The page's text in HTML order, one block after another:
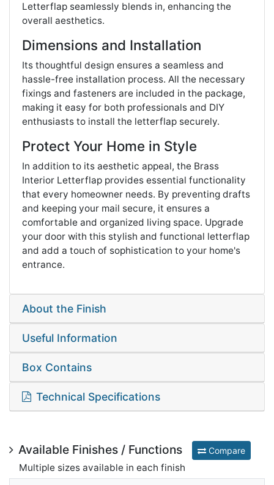
Letterflap seamlessly blends in, enhancing the
overall aesthetics.
Dimensions and Installation
Its thoughtful design ensures a seamless and
hassle-free installation process. All the necessary
fixings and fasteners are included in the package,
making it easy for both professionals and DIY
enthusiasts to install the letterflap securely.
Protect Your Home in Style
In addition to its aesthetic appeal, the Brass
Interior Letterflap provides essential functionality
that every homeowner needs. By preventing drafts
and keeping your mail secure, it ensures a
comfortable and organized living space. Upgrade
your door with this stylish and functional letterflap
and add a touch of sophistication to your home's
entrance.
About the Finish
Useful Information
Box Contains
Technical Specifications
Available Finishes / Functions Compare
Multiple sizes available in each finish